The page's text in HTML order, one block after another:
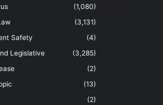
(1,080)
(3,131)
Safety
(4)
Legislative
(3,285)
(2)
(13)
(2)